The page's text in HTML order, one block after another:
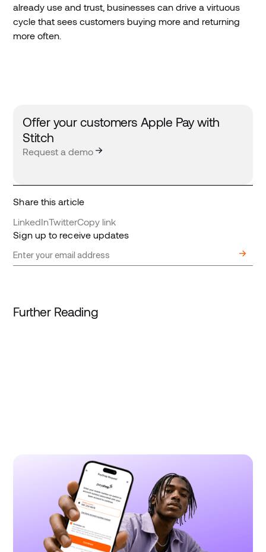
Share this article
LinkedInTwitterCopy link
Sign up to receive updates
already use and trust, businesses can drive a virtuous
cycle that sees customers buying more and returning
more often.
Offer your customers Apple Pay with
Stitch
Request a demo
Further Reading
Stitch offers PayShap Request with redundancies
+ smart routing